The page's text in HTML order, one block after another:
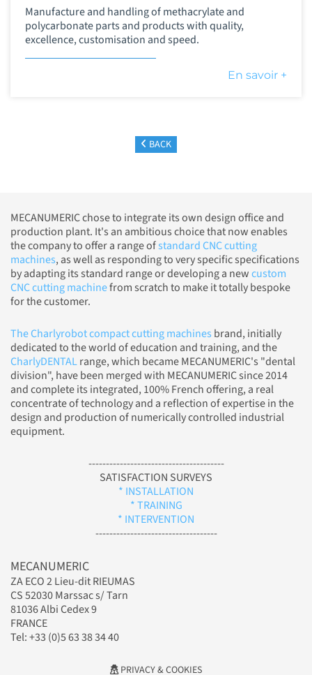
Manufacture and handling of methacrylate and
polycarbonate parts and products with quality,
excellence, customisation and speed.
En savoir +
BACK
MECANUMERIC chose to integrate its own design office and
production plant. It's an ambitious choice that now enables
the company to offer a range ofstandard CNC cutting
machines, as well as responding to very specific specifications
by adapting its standard range or developing a newcustom
CNC cutting machinefrom scratch to make it totally bespoke
for the customer.
The Charlyrobot compact cutting machines brand, initially
dedicated to the world of education and training, and the
CharlyDENTALrange, which became MECANUMERIC's "dental
division", have been merged with MECANUMERIC since 2014
and complete its integrated, 100% French offering, a real
concentrate of technology and a reflection of expertise in the
design and production of numerically controlled industrial
equipment.
---------------------------------------
SATISFACTION SURVEYS
* INSTALLATION
* TRAINING
* INTERVENTION
-----------------------------------
MECANUMERIC
ZA ECO 2 Lieu-dit RIEUMAS
CS 52030 Marssac s/ Tarn
81036 Albi Cedex 9
FRANCE
Tel: +33 (0)5 63 38 34 40
PRIVACY & COOKIES